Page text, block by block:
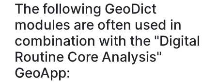
The following GeoDict
modules are often used in
combination with the "Digital
Routine Core Analysis"
GeoApp: